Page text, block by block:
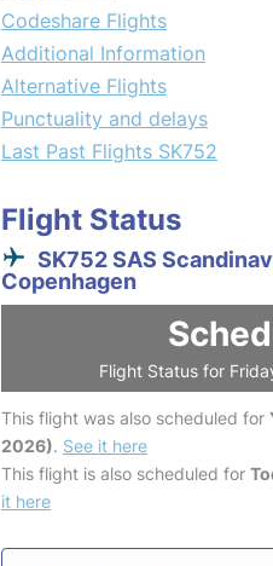
Codeshare Flights
Additional Information
Alternative Flights
Punctuality and delays
Last Past Flights SK752
Flight Status
SK752 SAS
Copenhagen
Flight Status for
This flight was also scheduled for
2026). See it here
This flight is also scheduled for
it here